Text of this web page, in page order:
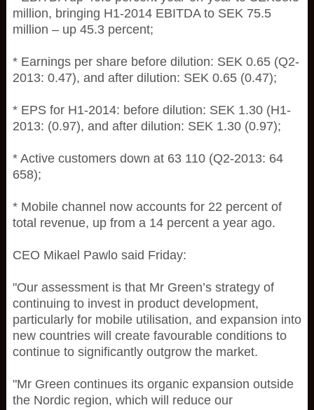
million, bringing H1-2014 EBITDA to SEK 75.5
million – up 45.3 percent;
* Earnings per share before dilution: SEK 0.65 (Q2-
2013: 0.47), and after dilution: SEK 0.65 (0.47);
* EPS for H1-2014: before dilution: SEK 1.30 (H1-
2013: (0.97), and after dilution: SEK 1.30 (0.97);
* Active customers down at 63 110 (Q2-2013: 64
658);
* Mobile channel now accounts for 22 percent of
total revenue, up from a 14 percent a year ago.
CEO Mikael Pawlo said Friday:
"Our assessment is that Mr Green’s strategy of
continuing to invest in product development,
particularly for mobile utilisation, and expansion into
new countries will create favourable conditions to
continue to significantly outgrow the market.
"Mr Green continues its organic expansion outside
the Nordic region, which will reduce our